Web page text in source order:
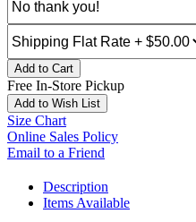
Add to Cart
Free In-Store Pickup
Add to Wish List
Size Chart
Online Sales Policy
Email to a Friend
Description
Items Available